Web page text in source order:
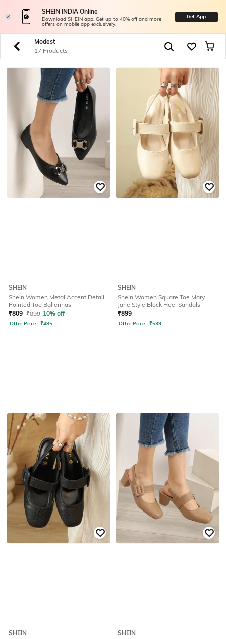
SHEIN INDIA Online
Download SHEIN app. Get up to 40% off and more
offers on mobile app exclusively.
Get App
Modest
17 Products
SHEIN
Shein Women Metal Accent Detail
Pointed Toe Ballerinas
₹809 ₹899 10% off
Offer Price: ₹485
SHEIN
Shein Women Square Toe Mary
Jane Style Block Heel Sandals
₹899
Offer Price: ₹539
SHEIN
SHEIN